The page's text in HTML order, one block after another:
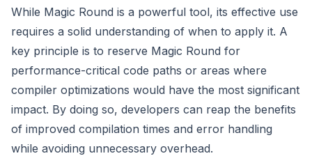
While Magic Round is a powerful tool, its effective use
requires a solid understanding of when to apply it. A
key principle is to reserve Magic Round for
performance-critical code paths or areas where
compiler optimizations would have the most significant
impact. By doing so, developers can reap the benefits
of improved compilation times and error handling
while avoiding unnecessary overhead.